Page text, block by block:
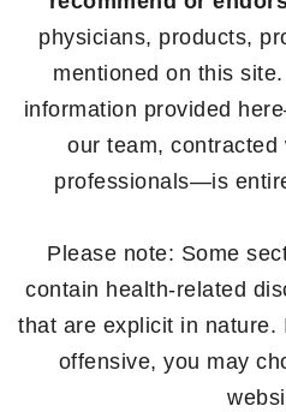
physicians, products,
mentioned on this
information provided
our team, contracted
professionals—is
Please note: Some
contain health-related
that are explicit in nature.
offensive, you may